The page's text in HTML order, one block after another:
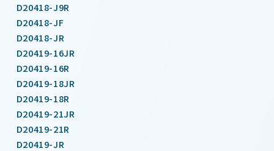
D20418-J9R
D20418-JF
D20418-JR
D20419-16JR
D20419-16R
D20419-18JR
D20419-18R
D20419-21JR
D20419-21R
D20419-JR